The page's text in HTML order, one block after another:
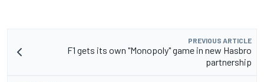
PREVIOUS ARTICLE
F1 gets its own "Monopoly" game in new Hasbro
partnership